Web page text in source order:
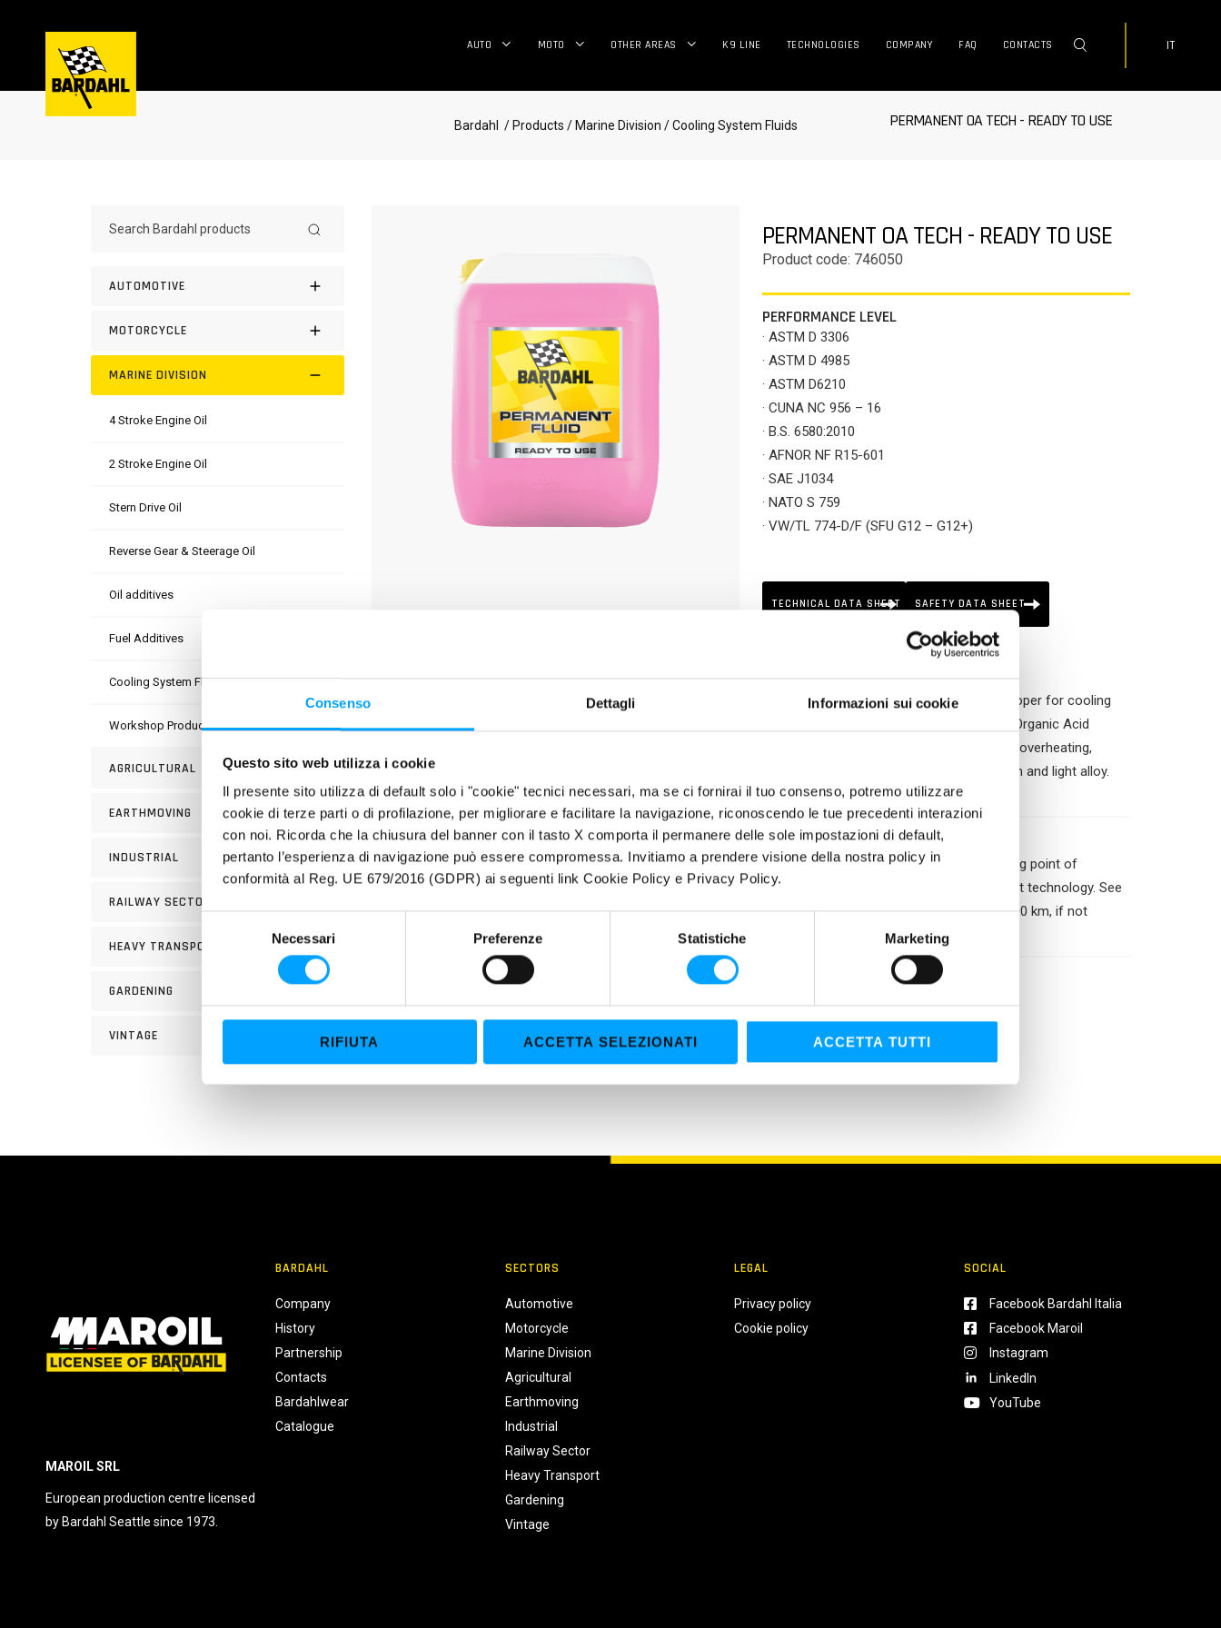
Consenso Dettagli Informazioni sui cookie
Questo sito web utilizza i cookie
Il presente sito utilizza di default solo i "cookie" tecnici necessari, ma se ci fornirai il tuo consenso, potremo utilizzare
cookie di terze parti o di profilazione, per migliorare e facilitare la navigazione, riconoscendo le tue precedenti interazioni
con noi. Ricorda che la chiusura del banner con il tasto X comporta il permanere delle sole impostazioni di default,
pertanto l’esperienza di navigazione può essere compromessa. Invitiamo a prendere visione della nostra policy in
conformità al Reg. UE 679/2016 (GDPR) ai seguenti link Cookie Policy e Privacy Policy.
e
z
l
Necessari Preferenze Statistiche Marketing
RIFIUTA ACCETTA SELEZIONATI ACCETTA TUTTI
AUTO MOTO OTHER AREAS K9 LINE TECHNOLOGIES COMPANY FAQ CONTACTS IT
Bardahl / Products / Marine Division / Cooling System Fluids PERMANENT OA TECH - READY TO USE
AUTOMOTIVE
MOTORCYCLE
MARINE DIVISION
4 Stroke Engine Oil
2 Stroke Engine Oil
Stern Drive Oil
Reverse Gear & Steerage Oil
Oil additives
Fuel Additives
Cooling System Fluids
Workshop Products
AGRICULTURAL
EARTHMOVING
INDUSTRIAL
RAILWAY SECTOR
HEAVY TRANSPORT
GARDENING
VINTAGE
PERMANENT OA TECH - READY TO USE
Product code: 746050
PERFORMANCE LEVEL
· ASTM D 3306
· ASTM D 4985
· ASTM D6210
· CUNA NC 956 – 16
· B.S. 6580:2010
· AFNOR NF R15-601
· SAE J1034
· NATO S 759
· VW/TL 774-D/F (SFU G12 – G12+)
· MTU MTL 5048
TECHNICAL DATA SHEET SAFETY DATA SHEET
DESCRIPTION
Pre-diluted and ready-to-use cooling and antifreeze liquid, based on pure nonregenerated ethylene glycol. Proper for cooling
circuits of cars, motorcycles and commercial vehicles which require premium “long life” fluids of OAT type (Organic Acid
Technology). Protects the whole cooling system (radiators, cylinders, cylinder heats and water pumps) from overheating,
corrosion and encrustation. Suitable for new generation engines, particularly the ones with parts in aluminium and light alloy.
Free from nitrites, amines, phosphates, silicates and borates.
USE
INSTRUCTIONS FOR USE: A ready-to use product, does not need any further water dilution. Permits a freezing point of
approximately -37°C and a boiling point of approximately 108°C. Abstain from mixing with fluids of a different technology. See
the use manual of the manufacturing company, previously. Replace the fluid every three years or after 250,000 km, if not
otherwise suggested by the manufacturer.
MAROIL SRL
European production centre licensed
by Bardahl Seattle since 1973.
BARDAHL
Company
History
Partnership
Contacts
Bardahlwear
Catalogue
SECTORS
Automotive
Motorcycle
Marine Division
Agricultural
Earthmoving
Industrial
Railway Sector
Heavy Transport
Gardening
Vintage
LEGAL
Privacy policy
Cookie policy
SOCIAL
Facebook Bardahl Italia
Facebook Maroil
Instagram
LinkedIn
YouTube